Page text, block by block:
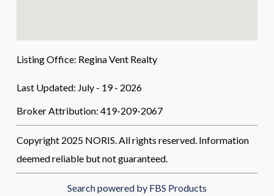
Listing Office: Regina Vent Realty
Last Updated: July - 19 - 2026
Broker Attribution: 419-209-2067
Copyright 2025 NORIS. All rights reserved. Information
deemed reliable but not guaranteed.
Search powered by FBS Products